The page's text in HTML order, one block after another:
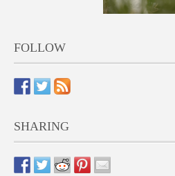
FOLLOW
SHARING